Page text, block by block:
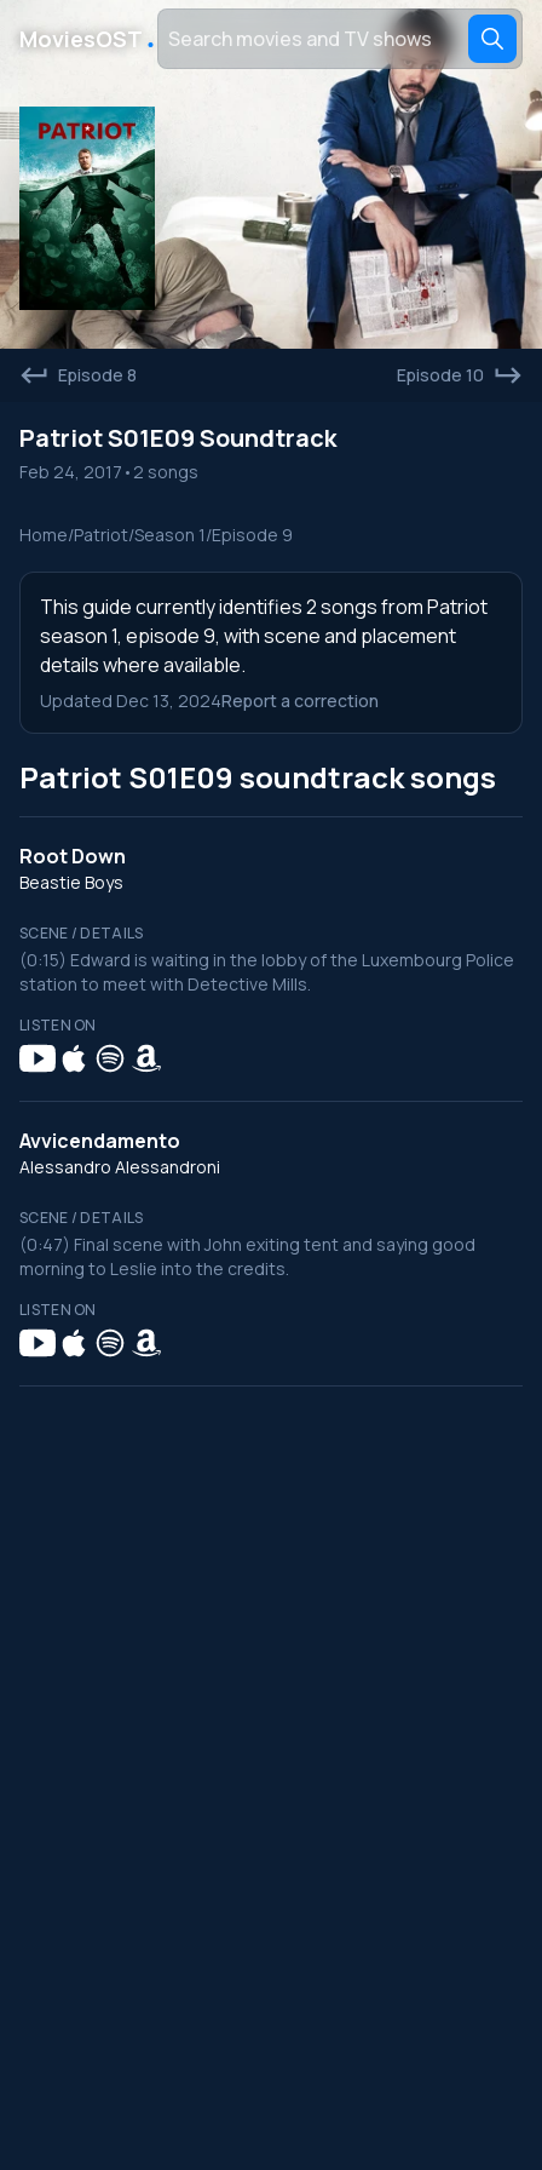
MoviesOST ․
Episode 8 Episode 10
Patriot S01E09 Soundtrack
Feb 24, 2017 • 2 songs
Home/Patriot/Season 1/Episode 9
This guide currently identifies 2 songs from Patriot
season 1, episode 9, with scene and placement
details where available.
Updated Dec 13, 2024Report a correction
Patriot S01E09 soundtrack songs
Root Down
Beastie Boys
SCENE / DETAILS
(0:15) Edward is waiting in the lobby of the Luxembourg Police
station to meet with Detective Mills.
LISTEN ON
Avvicendamento
Alessandro Alessandroni
SCENE / DETAILS
(0:47) Final scene with John exiting tent and saying good
morning to Leslie into the credits.
LISTEN ON